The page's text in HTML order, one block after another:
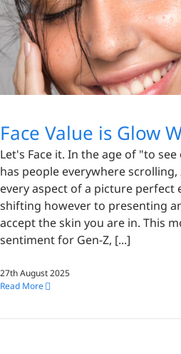
Face Value is Glow
Let's Face it. In the age of "to
has people everywhere
every aspect of a picture perfect
shifting however to presenting
accept the skin you are in. This
sentiment for Gen-Z, [...]
27th August 2025
Read More